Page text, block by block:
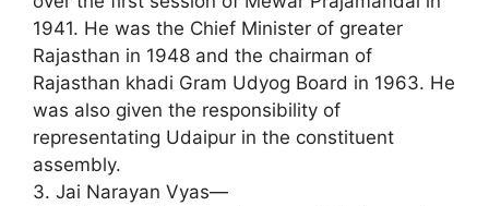
1941. He was the Chief Minister of greater
Rajasthan in 1948 and the chairman of
Rajasthan khadi Gram Udyog Board in 1963. He
was also given the responsibility of
representating Udaipur in the constituent
assembly.
3. Jai Narayan Vyas—